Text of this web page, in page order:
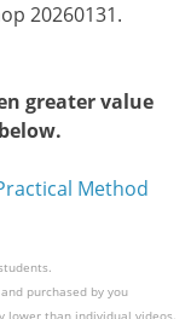
20260131.
greater value
Method
purchased by you